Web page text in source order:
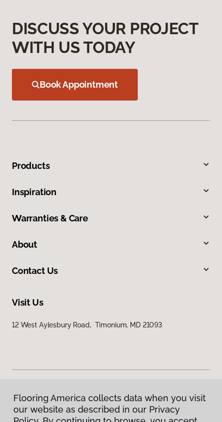
DISCUSS YOUR PROJECT
WITH US TODAY
Book Appointment
Products
Inspiration
Warranties & Care
About
Contact Us
Visit Us
12 West Aylesbury Road, Timonium, MD 21093
Privacy Policy
Terms & Conditions
Flooring America collects data when you visit
our website as described in our Privacy